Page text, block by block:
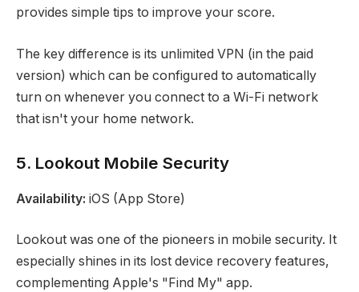
provides simple tips to improve your score.
The key difference is its unlimited VPN (in the paid
version) which can be configured to automatically
turn on whenever you connect to a Wi-Fi network
that isn't your home network.
5. Lookout Mobile Security
Availability: iOS (App Store)
Lookout was one of the pioneers in mobile security. It
especially shines in its lost device recovery features,
complementing Apple's "Find My" app.